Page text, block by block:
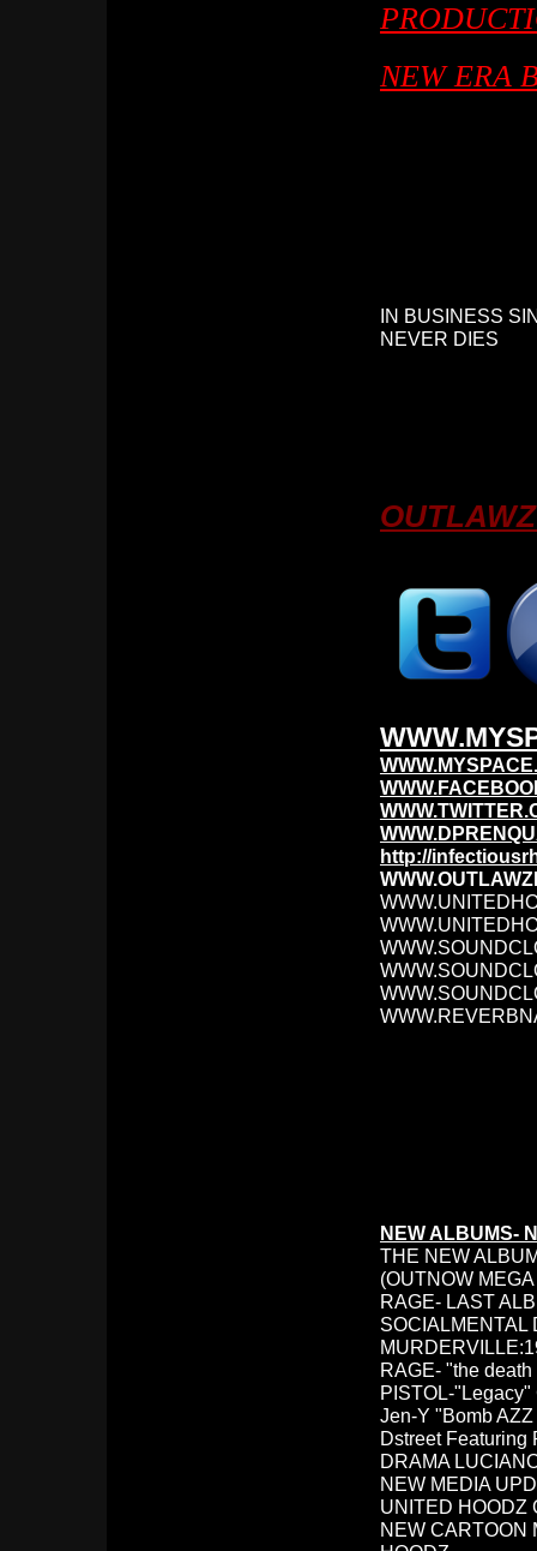
NEW ERA
IN BUSINESS
NEVER DIES
http://
NEW ALBUMS-
THE NEW
(OUTNOW
RAGE- LAST
SOCIALMENTAL
RAGE- "the
PISTOL-
Jen-Y "Bomb
Dstreet Featuring
DRAMA
NEW MEDIA
UNITED HOODZ
NEW CARTOON